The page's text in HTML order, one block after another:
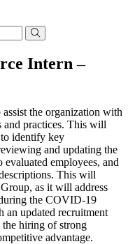
Intern –
the organization with
and practices. This will
identify key
and updating the
evaluated employees, and
This will
as it will address
the COVID-19
updated recruitment
the hiring of strong
advantage.